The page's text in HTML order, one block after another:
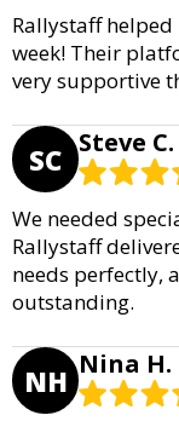
Rallystaff
week! Their
very supportive
SC Steve C.
We needed
Rallystaff
needs perfectly,
outstanding.
NH Nina H.